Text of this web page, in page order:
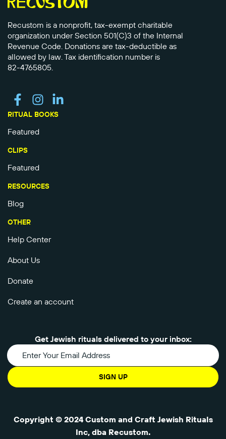
Recustom is a nonprofit, tax-exempt charitable
organization under Section 501(C)3 of the Internal
Revenue Code. Donations are tax-deductible as
allowed by law. Tax identification number is
82-4765805.
RITUAL BOOKS
Featured
CLIPS
Featured
RESOURCES
Blog
OTHER
Help Center
About Us
Donate
Create an account
Get Jewish rituals delivered to your inbox:
SIGN UP
Copyright © 2024 Custom and Craft Jewish Rituals
Inc, dba Recustom.